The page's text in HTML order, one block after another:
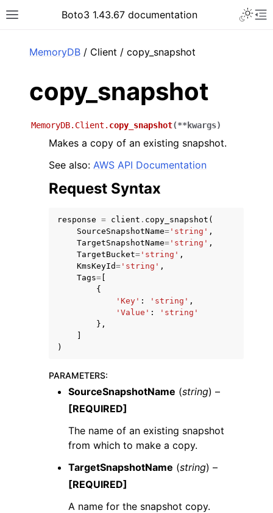
Toggle site navigation sidebar
Boto3 1.43.67 documentation
navigation of Developer Guide
MemoryDB / Client / copy_snapshot
copy_snapshot
MemoryDB.Client. copy_snapshot(**kwargs)
Makes a copy of an existing snapshot.
See also: AWS API Documentation
Request Syntax
response = client . copy_snapshot (
SourceSnapshotName= 'string' ,
TargetSnapshotName= 'string' ,
TargetBucket= 'string' ,
KmsKeyId= 'string' ,
Tags=
{
'Key' : 'string' ,
'Value' :
'string'
},
)
PARAMETERS:
SourceSnapshotName (string) –
[REQUIRED]
The name of an existing snapshot
from which to make a copy.
TargetSnapshotName (string) –
[REQUIRED]
A name for the snapshot copy.